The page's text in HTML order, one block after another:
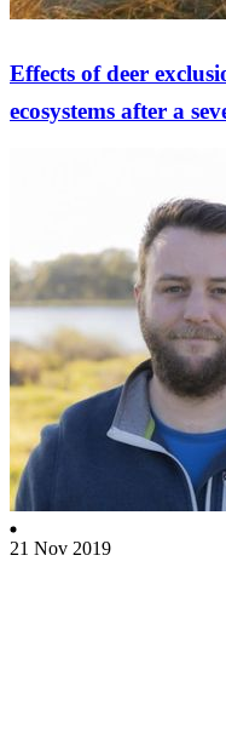
Effects of deer
ecosystems after a
21 Nov 2019